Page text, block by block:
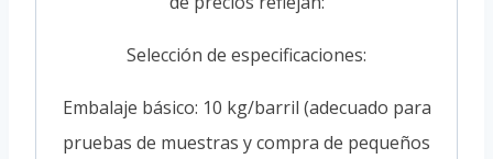
Selección de especificaciones:
Embalaje básico: 10 kg/barril (adecuado para
pruebas de muestras y compra de pequeños